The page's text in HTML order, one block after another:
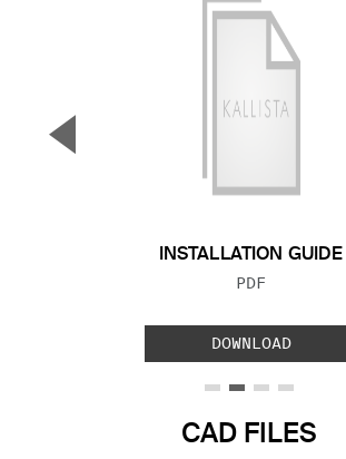
INSTALLATION GUIDE
FILE TYPE:
PDF
DOWNLOAD
▼
CAD FILES